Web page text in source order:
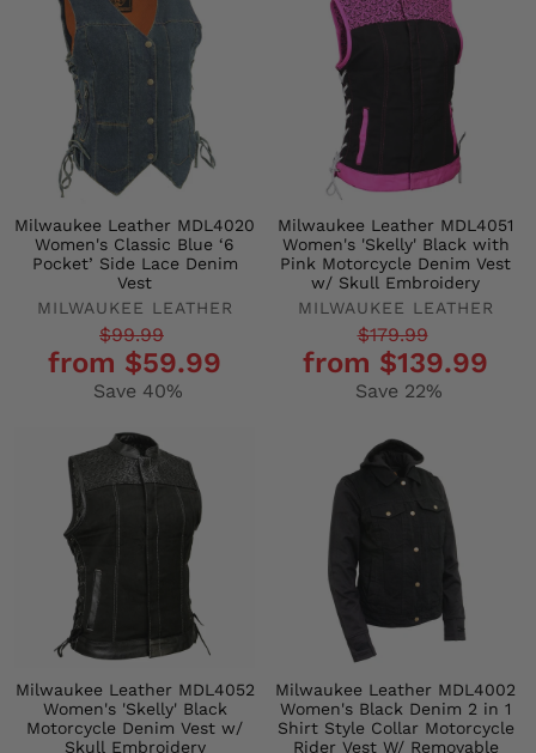
Milwaukee Leather MDL4020
Women's Classic Blue ‘6
Pocket’ Side Lace Denim
Vest
MILWAUKEE LEATHER
Regular
price
$99.99
price
from $59.99
Save 40%
Milwaukee Leather MDL4051
Women's 'Skelly' Black with
Pink Motorcycle Denim Vest
w/ Skull Embroidery
MILWAUKEE LEATHER
Regular
price
$179.99
price
from $139.99
Save 22%
Milwaukee Leather MDL4052
Women's 'Skelly' Black
Motorcycle Denim Vest w/
Skull Embroidery
Milwaukee Leather MDL4002
Women's Black Denim 2 in 1
Shirt Style Collar Motorcycle
Rider Vest W/ Removable